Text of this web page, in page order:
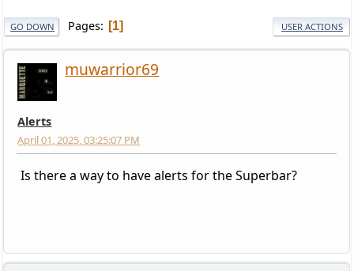
GO DOWN Pages 1 USER ACTIONS
muwarrior69
Alerts
April 01, 2025, 03:25:07 PM
Is there a way to have alerts for the Superbar?